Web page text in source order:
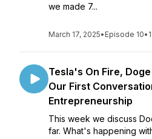
we made 7...
March 17, 2025• Episode 10•
Tesla's On Fire,
Our First
Entrepreneurship
This week we discuss
far. What's happening